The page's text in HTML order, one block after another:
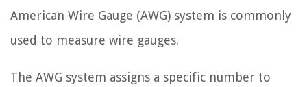
American Wire Gauge (AWG) system is commonly
used to measure wire gauges.
The AWG system assigns a specific number to